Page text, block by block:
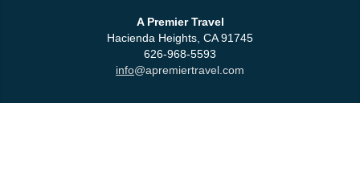
A Premier Travel
Hacienda Heights, CA 91745
626-968-5593
info@apremiertravel.com